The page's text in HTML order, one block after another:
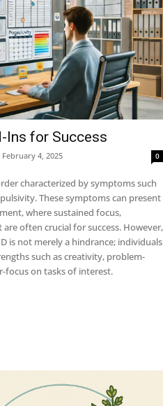
Ins for Success
February 4, 2025 0
characterized by symptoms such
These symptoms can present
where sustained focus,
often crucial for success. However,
is not merely a hindrance; individuals
such as creativity, problem-
focus on tasks of interest.